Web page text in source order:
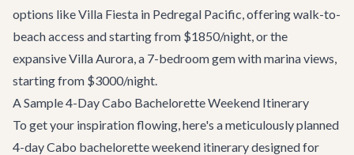
options likeVilla Fiesta in Pedregal Pacific, offering walk-to-
beach access and starting from $1850/night, or the
expansiveVilla Aurora, a 7-bedroom gem with marina views,
starting from $3000/night.
A Sample 4-Day Cabo Bachelorette Weekend Itinerary
To get your inspiration flowing, here's a meticulously planned
4-day Cabo bachelorette weekend itinerary designed for